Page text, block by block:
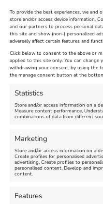
To provide the best experiences, we and
store and/or access device information.
and our partners to process personal
this site and show (non-) personalized
adversely affect certain features and
Click below to consent to the above or
applied to this site only. You can change
withdrawing your consent, by using the
the manage consent button at the
Statistics
Store and/or access information on a
Measure content performance,
combinations of data from different
Marketing
Store and/or access information on a
Create profiles for personalised
advertising, Create profiles to
personalised content, Develop and
content.
Features
competition will take
2024 – bigger and
January 8th, 2024 Weymouth
Leave A Comment
Comment